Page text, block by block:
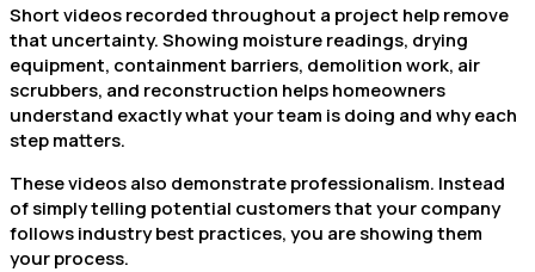
Short videos recorded throughout a project help remove
that uncertainty. Showing moisture readings, drying
equipment, containment barriers, demolition work, air
scrubbers, and reconstruction helps homeowners
understand exactly what your team is doing and why each
step matters.
These videos also demonstrate professionalism. Instead
of simply telling potential customers that your company
follows industry best practices, you are showing them
your process.